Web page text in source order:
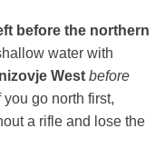
before the northern
water with
West before
go north first,
a rifle and lose the